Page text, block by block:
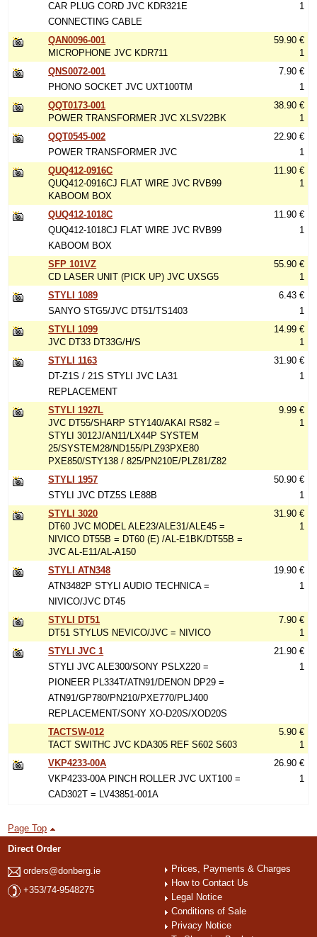
CAR PLUG CORD JVC KDR321E
CONNECTING CABLE
1
QAN0096-001
MICROPHONE JVC KDR711
59.90 €
1
QNS0072-001
PHONO SOCKET JVC UXT100TM
7.90 €
1
QQT0173-001
POWER TRANSFORMER JVC XLSV22BK
38.90 €
1
QQT0545-002
POWER TRANSFORMER JVC
22.90 €
1
QUQ412-0916C
QUQ412-0916CJ FLAT WIRE JVC RVB99
KABOOM BOX
11.90 €
1
QUQ412-1018C
QUQ412-1018CJ FLAT WIRE JVC RVB99
KABOOM BOX
11.90 €
1
SFP 101VZ
CD LASER UNIT (PICK UP) JVC UXSG5
55.90 €
1
STYLI 1089
SANYO STG5/JVC DT51/TS1403
6.43 €
1
STYLI 1099
JVC DT33 DT33G/H/S
14.99 €
1
STYLI 1163
DT-Z1S / 21S STYLI JVC LA31
REPLACEMENT
31.90 €
1
STYLI 1927L
JVC DT55/SHARP STY140/AKAI RS82 =
STYLI 3012J/AN11/LX44P SYSTEM
25/SYSTEM28/ND155/PLZ93PXE80
PXE850/STY138 / 825/PN210E/PLZ81/Z82
9.99 €
1
STYLI 1957
STYLI JVC DTZ5S LE88B
50.90 €
1
STYLI 3020
DT60 JVC MODEL ALE23/ALE31/ALE45 =
NIVICO DT55B = DT60 (E) /AL-E1BK/DT55B =
JVC AL-E11/AL-A150
31.90 €
1
STYLI ATN348
ATN3482P STYLI AUDIO TECHNICA =
NIVICO/JVC DT45
19.90 €
1
STYLI DT51
DT51 STYLUS NEVICO/JVC = NIVICO
7.90 €
1
STYLI JVC 1
STYLI JVC ALE300/SONY PSLX220 =
PIONEER PL334T/ATN91/DENON DP29 =
ATN91/GP780/PN210/PXE770/PLJ400
REPLACEMENT/SONY XO-D20S/XOD20S
21.90 €
1
TACTSW-012
TACT SWITHC JVC KDA305 REF S602 S603
5.90 €
1
VKP4233-00A
VKP4233-00A PINCH ROLLER JVC UXT100 =
CAD302T = LV43851-001A
26.90 €
1
Page Top
Direct Order
orders@donberg.ie
+353/74-9548275
Prices, Payments & Charges
How to Contact Us
Legal Notice
Conditions of Sale
Privacy Notice